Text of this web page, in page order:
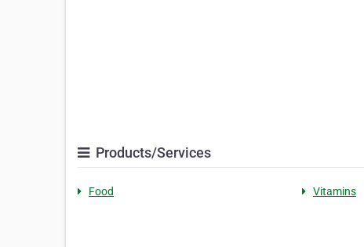
Products/Services
Food Vitamins